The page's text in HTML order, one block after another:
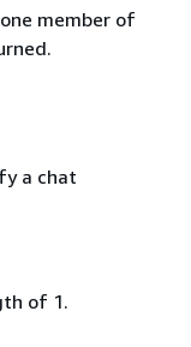
member of
a chat
of 1.